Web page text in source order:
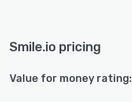
Smile.io pricing
Value for money rating: